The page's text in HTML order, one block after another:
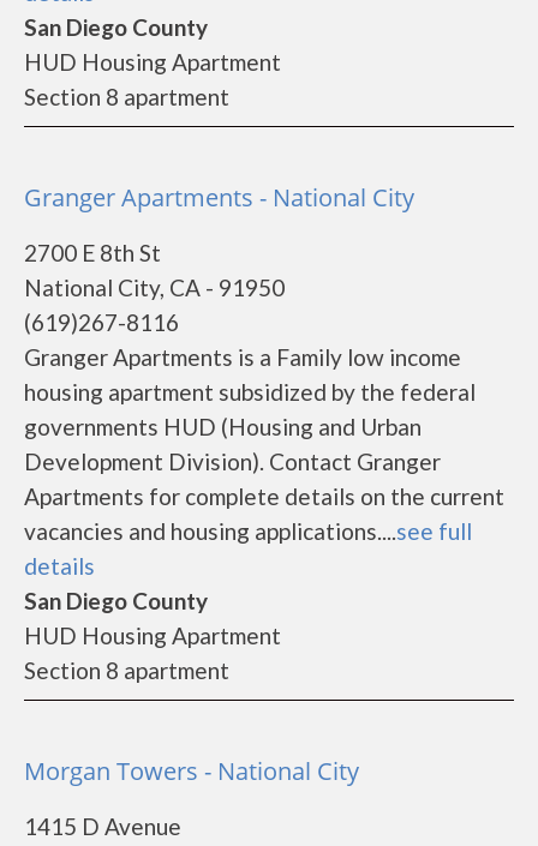
San Diego County
HUD Housing Apartment
Section 8 apartment
Granger Apartments - National City
2700 E 8th St
National City, CA - 91950
(619)267-8116
Granger Apartments is a Family low income
housing apartment subsidized by the federal
governments HUD (Housing and Urban
Development Division). Contact Granger
Apartments for complete details on the current
vacancies and housing applications....see full
details
San Diego County
HUD Housing Apartment
Section 8 apartment
Morgan Towers - National City
1415 D Avenue